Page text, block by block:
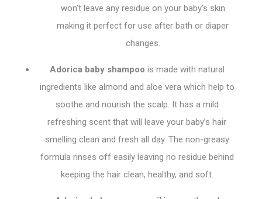
won’t leave any residue on your baby’s skin
making it perfect for use after bath or diaper
changes.
Adorica baby shampoo is made with natural
ingredients like almond and aloe vera which help to
soothe and nourish the scalp. It has a mild
refreshing scent that will leave your baby’s hair
smelling clean and fresh all day. The non-greasy
formula rinses off easily leaving no residue behind
keeping the hair clean, healthy, and soft.